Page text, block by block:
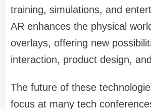
training, simulations, and
AR enhances the physical
overlays, offering new
interaction, product design,
The future of these
focus at many tech